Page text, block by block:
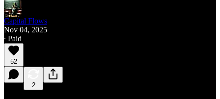
Capital Flows
Nov 04, 2025
∙ Paid
52
2